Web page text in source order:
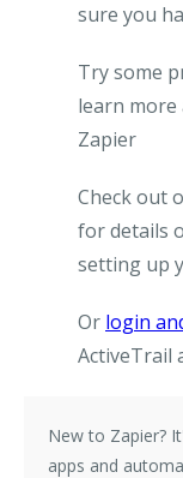
sure you
Try some
learn
Zapier
Check out
for details
setting up
Or login
ActiveTrail
New to Zapier?
apps and